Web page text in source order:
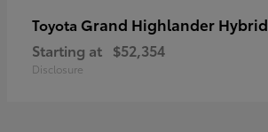
Toyota Grand Highlander Hybrid
Starting at $52,354
Disclosure